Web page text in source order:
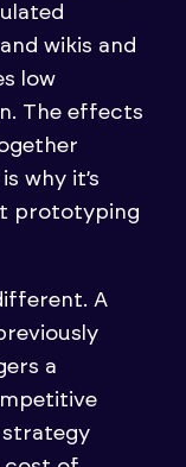
wikis and
low
The effects
why it’s
prototyping
A
a